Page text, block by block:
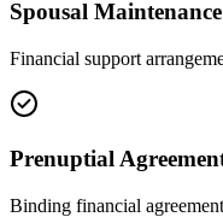
Spousal Maintenance
Financial support
Prenuptial
Binding financial